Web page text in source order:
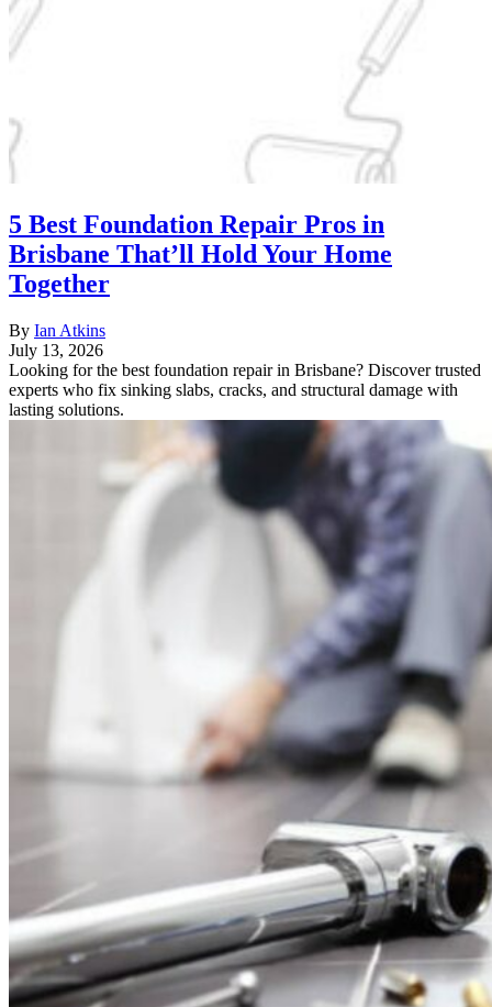
5 Best Foundation Repair Pros in
Brisbane That’ll Hold Your Home
Together
By Ian Atkins
July 13, 2026
Looking for the best foundation repair in Brisbane? Discover trusted
experts who fix sinking slabs, cracks, and structural damage with
lasting solutions.